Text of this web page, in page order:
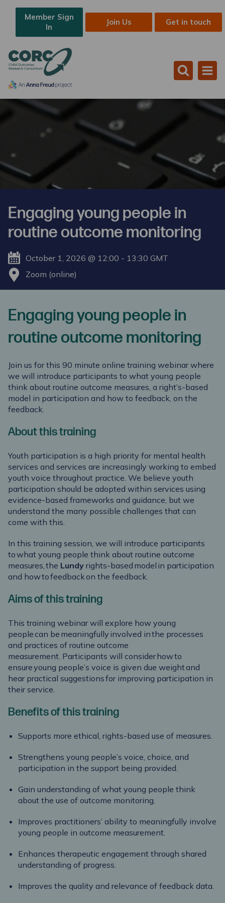
Member Sign
In
Join Us Get in touch
Engaging young people in
routine outcome monitoring
October 1, 2026 @ 12:00 - 13:30 GMT
Zoom (online)
Engaging young people in
routine outcome monitoring
Join us for this 90 minute online training webinar where
we will introduce participants to what young people
think about routine outcome measures, a right’s-based
model in participation and how to feedback, on the
feedback.
About this training
Youth participation is a high priority for mental health
services and services are increasingly working to embed
youth voice throughout practice. We believe youth
participation should be adopted within services using
evidence-based frameworks and guidance, but we
understand the many possible challenges that can
come with this.
In this training session, we will introduce participants
to what young people think about routine outcome
measures, the Lundy rights-based model in participation
and how to feedback on the feedback.
Aims of this training
This training webinar will explore how young
people can be meaningfully involved in the processes
and practices of routine outcome
measurement. Participants will consider how to
ensure young people’s voice is given due weight and
hear practical suggestions for improving participation in
their service.
Benefits of this training
Supports more ethical, rights-based use of measures.
Strengthens young people’s voice, choice, and
participation in the support being provided.
Gain understanding of what young people think
about the use of outcome monitoring.
Improves practitioners’ ability to meaningfully involve
young people in outcome measurement.
Enhances therapeutic engagement through shared
understanding of progress.
Improves the quality and relevance of feedback data.